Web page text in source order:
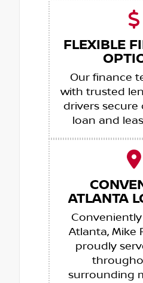
FLEXIBLE
Our finance
with trusted
drivers
loan and
ATLANTA
Atlanta, Mike
proudly
surrounding